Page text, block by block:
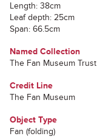
Length: 38cm
Leaf depth: 25cm
Span: 66.5cm
Named Collection
The Fan Museum Trust
Credit Line
The Fan Museum
Object Type
Fan (folding)